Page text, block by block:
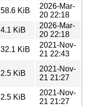
58.6 KiB
2026-Mar-
20 22:18
4.1 KiB
2026-Mar-
20 22:18
32.1 KiB
2021-Nov-
21 22:43
2.5 KiB
2021-Nov-
21 21:27
2.5 KiB
2021-Nov-
21 21:27